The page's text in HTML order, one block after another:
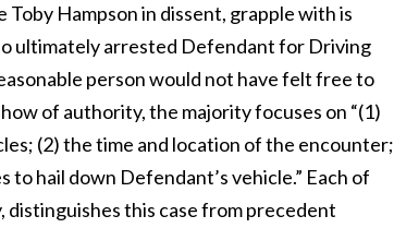
Hampson in dissent, grapple with is
ultimately arrested Defendant for Driving
person would not have felt free to
of authority, the majority focuses on “(1)
(2) the time and location of the encounter;
hail down Defendant’s vehicle.” Each of
this case from precedent